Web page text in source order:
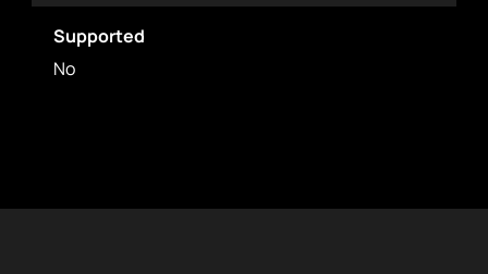
Supported
No